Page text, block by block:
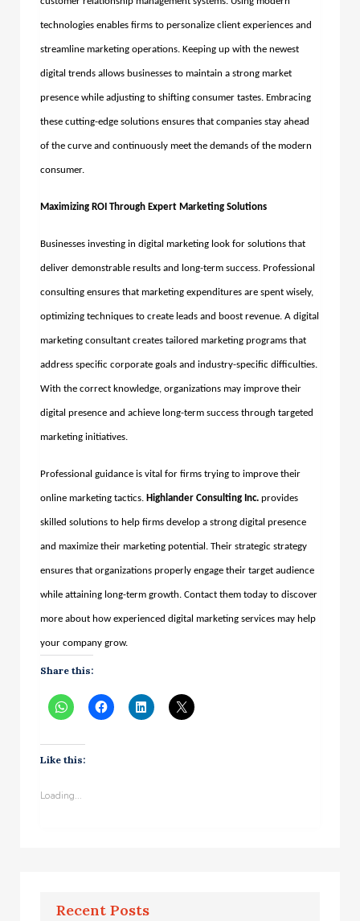
technologies enables firms to personalize client experiences and
streamline marketing operations. Keeping up with the newest
digital trends allows businesses to maintain a strong market
presence while adjusting to shifting consumer tastes. Embracing
these cutting-edge solutions ensures that companies stay ahead
of the curve and continuously meet the demands of the modern
consumer.
Maximizing ROI Through Expert Marketing Solutions
Businesses investing in digital marketing look for solutions that
deliver demonstrable results and long-term success. Professional
consulting ensures that marketing expenditures are spent wisely,
optimizing techniques to create leads and boost revenue. A digital
marketing consultant creates tailored marketing programs that
address specific corporate goals and industry-specific difficulties.
With the correct knowledge, organizations may improve their
digital presence and achieve long-term success through targeted
marketing initiatives.
Professional guidance is vital for firms trying to improve their
online marketing tactics. Highlander Consulting Inc. provides
skilled solutions to help firms develop a strong digital presence
and maximize their marketing potential. Their strategic strategy
ensures that organizations properly engage their target audience
while attaining long-term growth. Contact them today to discover
more about how experienced digital marketing services may help
your company grow.
Share this:
Like this:
Loading...
Recent Posts